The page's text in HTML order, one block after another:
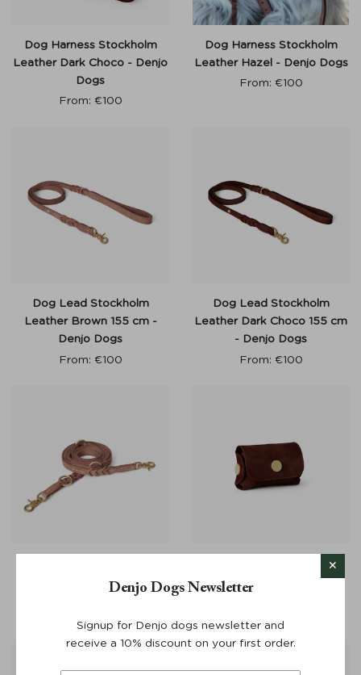
Dog Harness Stockholm
Leather Dark Choco - Denjo
Dogs
From: €100
Dog Harness Stockholm
Leather Hazel - Denjo Dogs
From: €100
Dog Lead Stockholm
Leather Brown 155 cm -
Denjo Dogs
From: €100
Dog Lead Stockholm
Leather Dark Choco 155 cm
- Denjo Dogs
From: €100
Leather Hazel 220 cm –
130
Stockholm Leather Dark
Denjo Dogs Newsletter
Signup for Denjo dogs newsletter and
receive a 10% discount on your first order.